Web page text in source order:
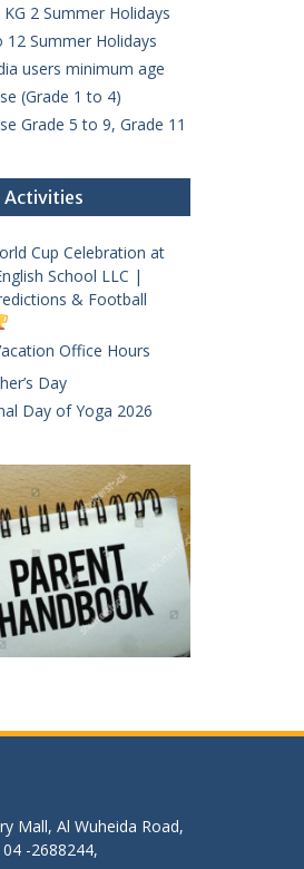
KG 2 Summer Holidays
12 Summer Holidays
users minimum age
(Grade 1 to 4)
Grade 5 to 9, Grade 11
Activities
Cup Celebration at
School LLC |
& Football
Office Hours
Day
Day of Yoga 2026
Mall, Al Wuheida Road,
-2688244,